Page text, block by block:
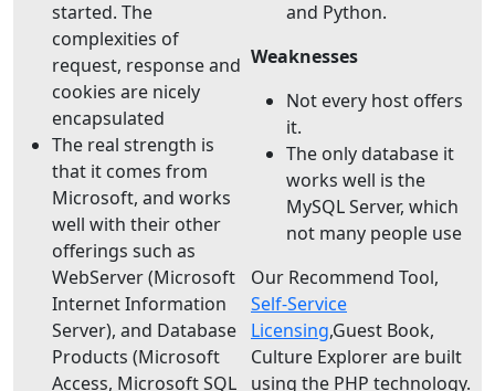
started. The
complexities of
request, response and
cookies are nicely
encapsulated
The real strength is
that it comes from
Microsoft, and works
well with their other
offerings such as
WebServer (Microsoft
Internet Information
Server), and Database
Products (Microsoft
Access, Microsoft SQL
and Python.
Weaknesses
Not every host offers
it.
The only database it
works well is the
MySQL Server, which
not many people use
Our Recommend Tool,
Self-Service
Licensing,Guest Book,
Culture Explorer are built
using the PHP technology.